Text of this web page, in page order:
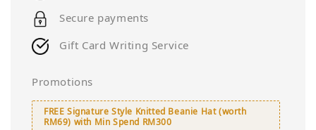
Secure payments
Gift Card Writing Service
Promotions
FREE Signature Style Knitted Beanie Hat (worth
RM69) with Min Spend RM300